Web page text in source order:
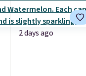
2 days ago